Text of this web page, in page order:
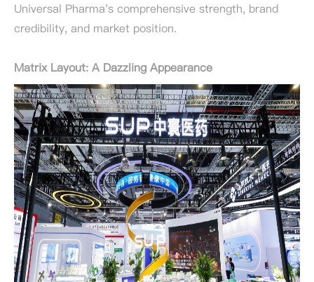
Universal Pharma's comprehensive strength, brand
credibility, and market position.
Matrix Layout: A Dazzling Appearance